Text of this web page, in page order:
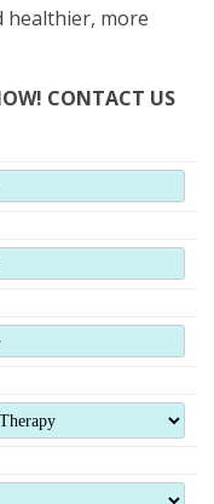
healthier, more
CONTACT US